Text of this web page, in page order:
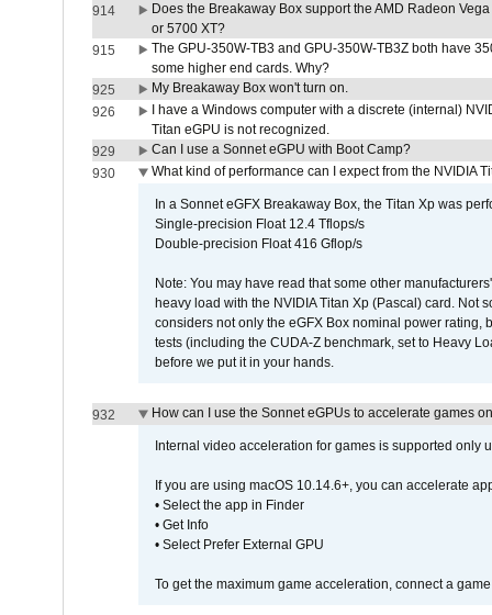
914
Does the Breakaway Box support the AMD Radeon
or 5700 XT?
915
The GPU-350W-TB3 and GPU-350W-TB3Z both have
some higher end cards. Why?
925
My Breakaway Box won't turn on.
926
I have a Windows computer with a discrete (internal)
Titan eGPU is not recognized.
929
Can I use a Sonnet eGPU with Boot Camp?
930
What kind of performance can I expect from the NVIDIA
In a Sonnet eGFX Breakaway Box, the Titan Xp was
Single-precision Float 12.4 Tflops/s
Double-precision Float 416 Gflop/s
Note: You may have read that some other
heavy load with the NVIDIA Titan Xp (Pascal) card. Not
considers not only the eGFX Box nominal power
tests (including the CUDA-Z benchmark, set to Heavy
before we put it in your hands.
932 How can I use the Sonnet eGPUs to accelerate games
Internal video acceleration for games is supported only
If you are using macOS 10.14.6+, you can accelerate
• Select the app in Finder
• Get Info
• Select Prefer External GPU
To get the maximum game acceleration, connect a